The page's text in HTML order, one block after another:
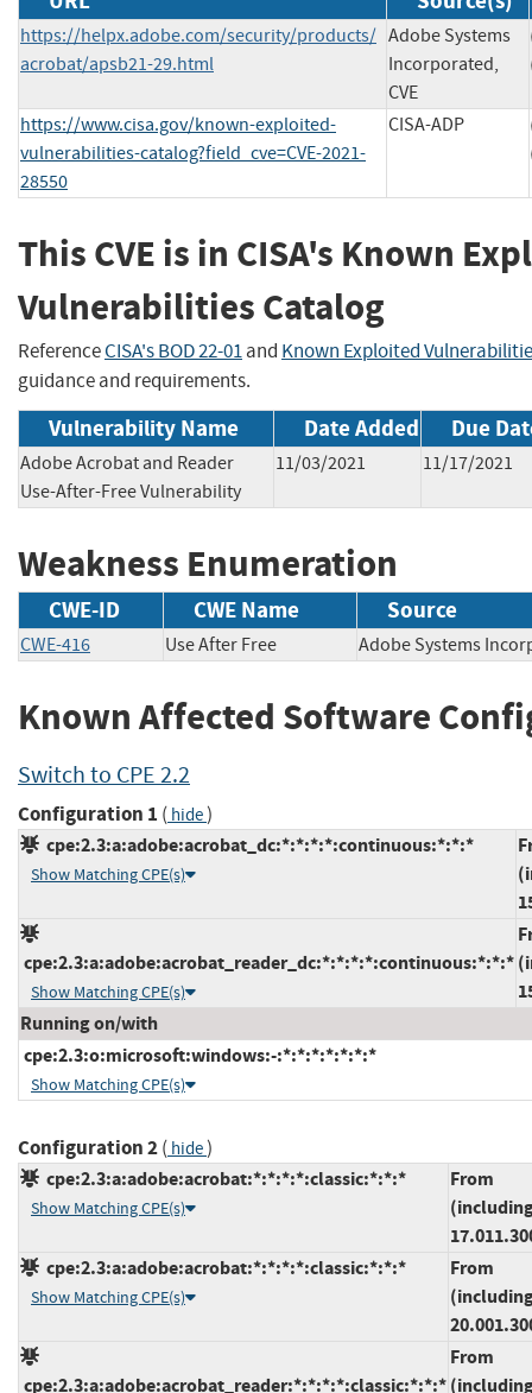
https://helpx.adobe.com/security/products/
acrobat/apsb21-29.html
Adobe Systems
Incorporated,
CVE
https://www.cisa.gov/known-exploited-
vulnerabilities-catalog?field_cve=CVE-2021-
28550
CISA-ADP
This CVE is in CISA's Known
Vulnerabilities Catalog
ReferenceCISA's BOD 22-01and Known Exploited
guidance and requirements.
Vulnerability Name Date Added Due
Adobe Acrobat and Reader
Use-After-Free Vulnerability
11/03/2021 11/17/2021
Weakness Enumeration
CWE-ID CWE Name Source
CWE-416 Use After Free Adobe Systems
Known Affected Software
Switch to CPE 2.2
Configuration 1 ( hide)
cpe:2.3:a:adobe:acrobat_dc:*:*:*:*:continuous:*:*:*
Show Matching CPE(s)
cpe:2.3:a:adobe:acrobat_reader_dc:*:*:*:*:continuous:*:*:*
Show Matching CPE(s)
Running on/with
cpe:2.3:o:microsoft:windows:-:*:*:*:*:*:*:*
Show Matching CPE(s)
Configuration 2( hide)
cpe:2.3:a:adobe:acrobat:*:*:*:*:classic:*:*:*
Show Matching CPE(s)
From
cpe:2.3:a:adobe:acrobat:*:*:*:*:classic:*:*:*
Show Matching CPE(s)
From
cpe:2.3:a:adobe:acrobat_reader:*:*:*:*:classic:*:*:*
From